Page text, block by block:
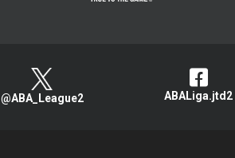
@ABA_League2 ABALiga.jtd2